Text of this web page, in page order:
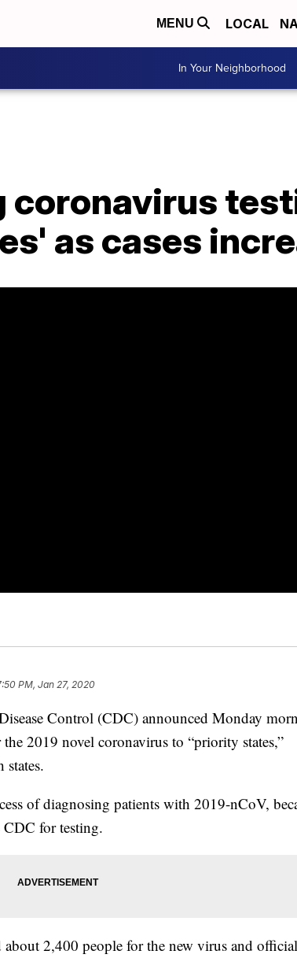
MENU LOCAL
In Your Neighborhood
coronavirus
as cases
PM, Jan 27, 2020
Control (CDC) announced Monday
2019 novel coronavirus to “priority states,”
of diagnosing patients with 2019-nCoV,
CDC for testing.
about 2,400 people for the new virus and